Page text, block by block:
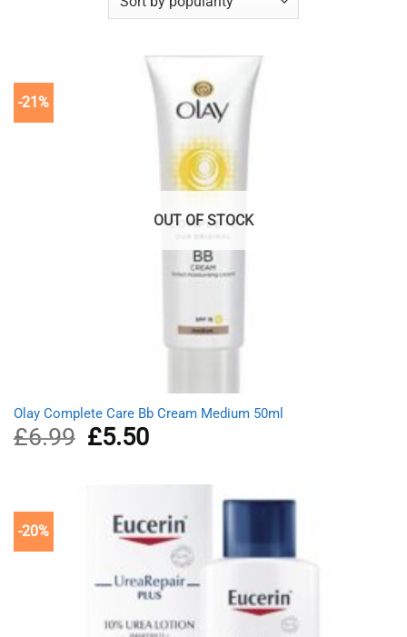
-21%
OUT OF STOCK
Olay Complete Care Bb Cream Medium 50ml
£6.99
Original
price
£5.50Current
price
£5.50.
-20%